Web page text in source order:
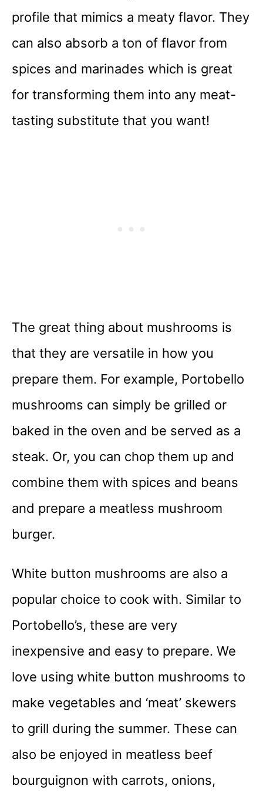
profile that mimics a meaty flavor. They
can also absorb a ton of flavor from
spices and marinades which is great
for transforming them into any meat-
tasting substitute that you want!
The great thing about mushrooms is
that they are versatile in how you
prepare them. For example, Portobello
mushrooms can simply be grilled or
baked in the oven and be served as a
steak. Or, you can chop them up and
combine them with spices and beans
and prepare a meatless mushroom
burger.
White button mushrooms are also a
popular choice to cook with. Similar to
Portobello’s, these are very
inexpensive and easy to prepare. We
love using white button mushrooms to
make vegetables and ‘meat’ skewers
to grill during the summer. These can
also be enjoyed in meatless beef
bourguignon with carrots, onions,